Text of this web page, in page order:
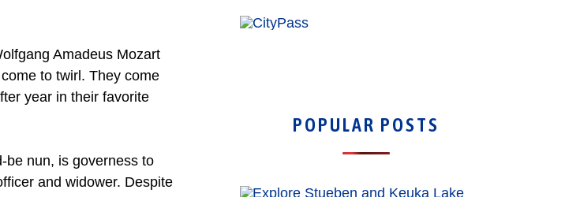
Amadeus Mozart
to twirl. They come
year in their favorite
be nun, is governess to
and widower. Despite
POPULAR POSTS